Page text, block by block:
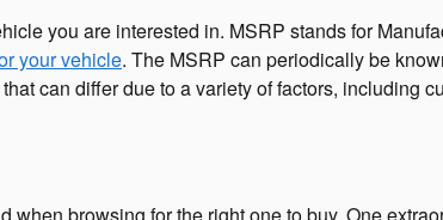
you are interested in. MSRP stands for
your vehicle. The MSRP can periodically be
can differ due to a variety of factors, including
browsing for the right one to buy. One